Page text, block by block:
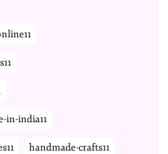
in-india11
handmade-crafts11